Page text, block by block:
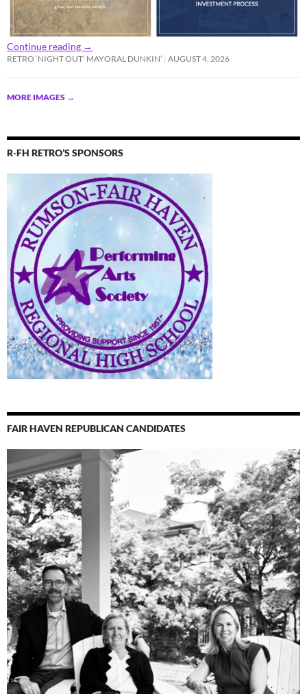
Continue reading →
RETRO ‘NIGHT OUT’ MAYORAL DUNKIN’ AUGUST 4, 2026
MORE IMAGES →
R-FH RETRO’S SPONSORS
FAIR HAVEN REPUBLICAN CANDIDATES